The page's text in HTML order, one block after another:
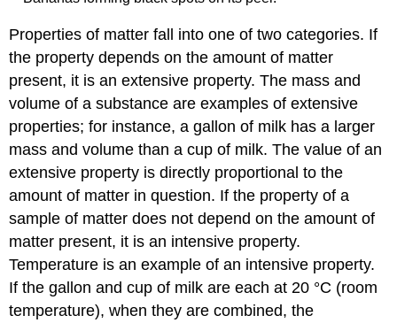
Properties of matter fall into one of two categories. If
the property depends on the amount of matter
present, it is anextensive property. The mass and
volume of a substance are examples of extensive
properties; for instance, a gallon of milk has a larger
mass and volume than a cup of milk. The value of an
extensive property is directly proportional to the
amount of matter in question. If the property of a
sample of matter does not depend on the amount of
matter present, it is an intensive property.
Temperature is an example of an intensive property.
If the gallon and cup of milk are each at 20 °C (room
temperature), when they are combined, the